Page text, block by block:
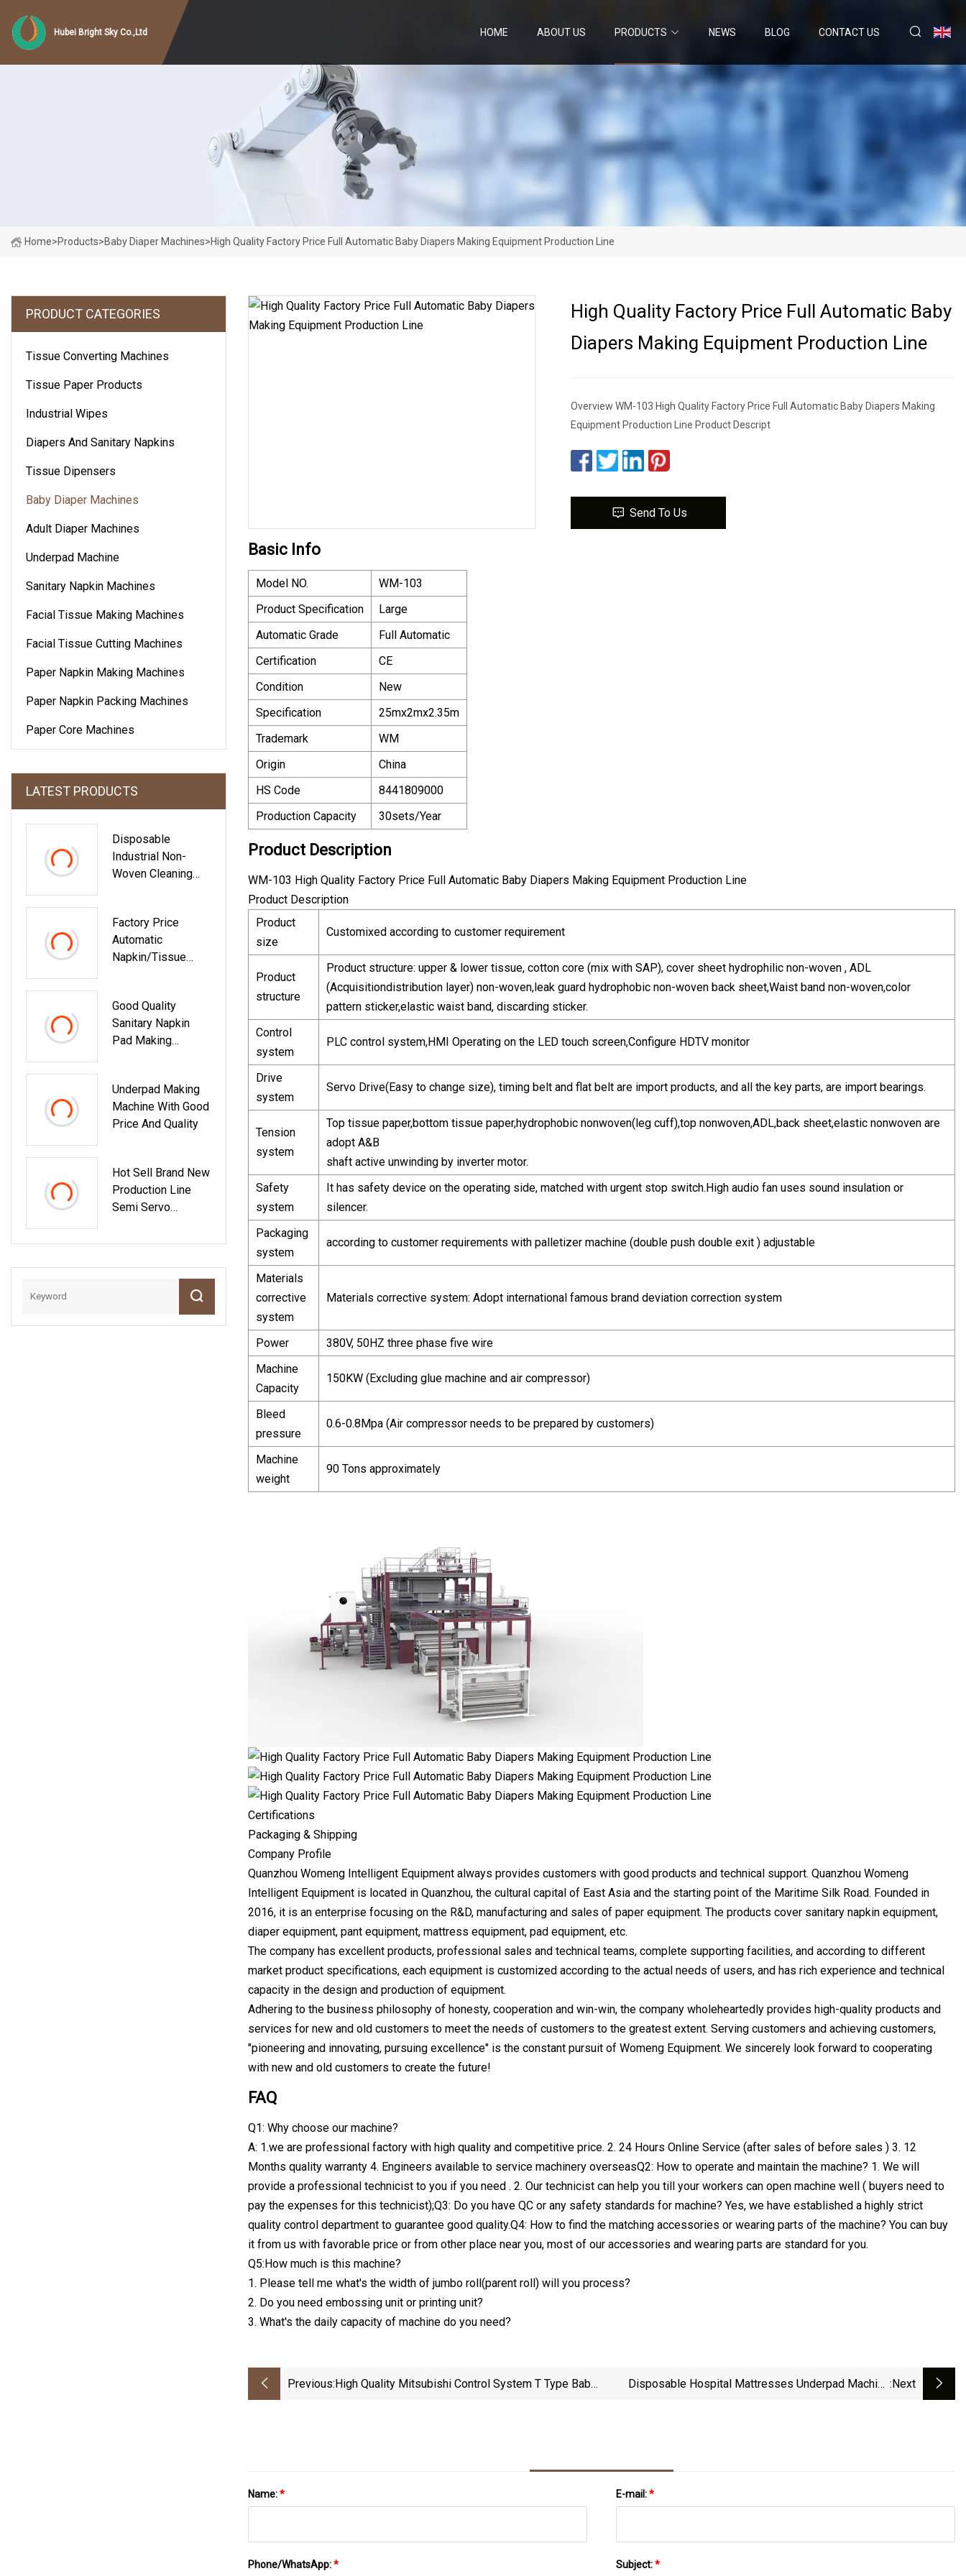
Hubei Bright Sky Co.,Ltd HOME ABOUT US PRODUCTS NEWS BLOG CONTACT US
Home>Products>Baby Diaper Machines>High Quality Factory Price Full Automatic Baby Diapers Making Equipment Production Line
PRODUCT CATEGORIES
Tissue Converting Machines
Tissue Paper Products
Industrial Wipes
Diapers And Sanitary Napkins
Tissue Dipensers
Baby Diaper Machines
Adult Diaper Machines
Underpad Machine
Sanitary Napkin Machines
Facial Tissue Making Machines
Facial Tissue Cutting Machines
Paper Napkin Making Machines
Paper Napkin Packing Machines
Paper Core Machines
LATEST PRODUCTS
Disposable
Industrial Non-
Woven Cleaning
Wipe Supplier
Factory Price
Automatic
Napkin/Tissue
Good Quality
Sanitary Napkin
Pad Making
Sanitary Napkin
Machine Small
Scale
Underpad Making
Machine With Good
Price And Quality
Hot Sell Brand New
Production Line
Semi Servo
Waist Band Diaper
High Quality Factory Price Full Automatic Baby
Diapers Making Equipment Production Line
Overview WM-103 High Quality Factory Price Full Automatic Baby Diapers Making
Equipment Production Line Product Descript
Send To Us
Basic Info
Model NO.
WM-103
Product Specification
Large
Automatic Grade
Full Automatic
Certification
CE
Condition
New
Specification
25mx2mx2.35m
Trademark
WM
Origin
China
HS Code
8441809000
Production Capacity
30sets/Year
Product Description
WM-103 High Quality Factory Price Full Automatic Baby Diapers Making Equipment Production Line
Product Description
Product
size
Customixed according to customer requirement
Product
structure
Product structure: upper & lower tissue, cotton core (mix with SAP), cover sheet hydrophilic non-woven , ADL
(Acquisitiondistribution layer) non-woven,leak guard hydrophobic non-woven back sheet,Waist band non-woven,color
pattern sticker,elastic waist band, discarding sticker.
Control
system
PLC control system,HMI Operating on the LED touch screen,Configure HDTV monitor
Drive
system
Servo Drive(Easy to change size), timing belt and flat belt are import products, and all the key parts, are import bearings.
Tension
system
Top tissue paper,bottom tissue paper,hydrophobic nonwoven(leg cuff),top nonwoven,ADL,back sheet,elastic nonwoven are
adopt A&B
shaft active unwinding by inverter motor.
Safety
system
It has safety device on the operating side, matched with urgent stop switch.High audio fan uses sound insulation or
silencer.
Packaging
system
according to customer requirements with palletizer machine (double push double exit ) adjustable
Materials
corrective
system
Materials corrective system: Adopt international famous brand deviation correction system
Power
380V, 50HZ three phase five wire
Machine
Capacity
150KW (Excluding glue machine and air compressor)
Bleed
pressure
0.6-0.8Mpa (Air compressor needs to be prepared by customers)
Machine
weight
90 Tons approximately
Certifications
Packaging & Shipping
Company Profile
Quanzhou Womeng Intelligent Equipment always provides customers with good products and technical support. Quanzhou Womeng
Intelligent Equipment is located in Quanzhou, the cultural capital of East Asia and the starting point of the Maritime Silk Road. Founded in
2016, it is an enterprise focusing on the R&D, manufacturing and sales of paper equipment. The products cover sanitary napkin equipment,
diaper equipment, pant equipment, mattress equipment, pad equipment, etc.
The company has excellent products, professional sales and technical teams, complete supporting facilities, and according to different
market product specifications, each equipment is customized according to the actual needs of users, and has rich experience and technical
capacity in the design and production of equipment.
Adhering to the business philosophy of honesty, cooperation and win-win, the company wholeheartedly provides high-quality products and
services for new and old customers to meet the needs of customers to the greatest extent. Serving customers and achieving customers,
"pioneering and innovating, pursuing excellence" is the constant pursuit of Womeng Equipment. We sincerely look forward to cooperating
with new and old customers to create the future!
FAQ
Q1: Why choose our machine?
A: 1.we are professional factory with high quality and competitive price. 2. 24 Hours Online Service (after sales of before sales ) 3. 12
Months quality warranty 4. Engineers available to service machinery overseasQ2: How to operate and maintain the machine? 1. We will
provide a professional technicist to you if you need . 2. Our technicist can help you till your workers can open machine well ( buyers need to
pay the expenses for this technicist);Q3: Do you have QC or any safety standards for machine? Yes, we have established a highly strict
quality control department to guarantee good quality.Q4: How to find the matching accessories or wearing parts of the machine? You can buy
it from us with favorable price or from other place near you, most of our accessories and wearing parts are standard for you.
Q5:How much is this machine?
1. Please tell me what's the width of jumbo roll(parent roll) will you process?
2. Do you need embossing unit or printing unit?
3. What's the daily capacity of machine do you need?
Previous:High Quality Mitsubishi Control System T Type Baby
Disposable Hospital Mattresses Underpad Machine :next
Name:* E-mail:*
Phone/WhatsApp:* Subject:*